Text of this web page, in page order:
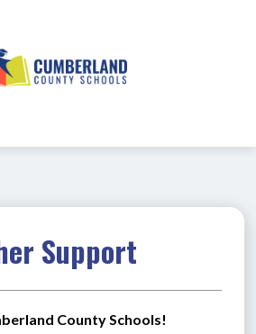
Support
County Schools!